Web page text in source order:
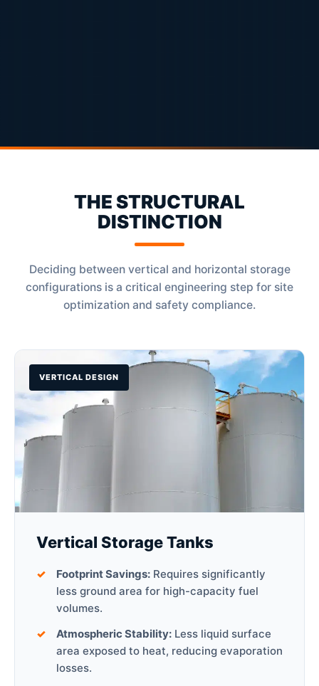
THE STRUCTURAL
DISTINCTION
Deciding between vertical and horizontal storage
configurations is a critical engineering step for site
optimization and safety compliance.
VERTICAL DESIGN
Vertical Storage Tanks
Footprint Savings: Requires significantly
less ground area for high-capacity fuel
volumes.
Atmospheric Stability: Less liquid surface
area exposed to heat, reducing evaporation
losses.